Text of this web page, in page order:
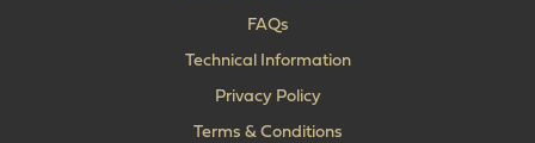
FAQs
Technical Information
Privacy Policy
Terms & Conditions